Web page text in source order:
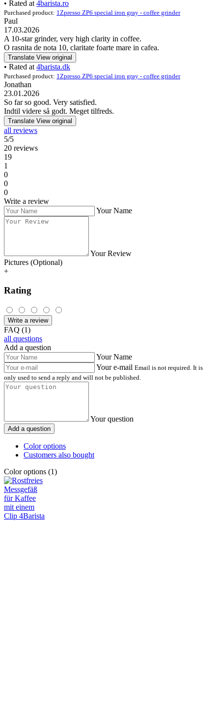
• Rated at4barista.ro
Purchased product: 1Zpresso ZP6 special iron gray - coffee grinder
Paul
17.03.2026
A 10-star grinder, very high clarity in coffee.
O rasnita de nota 10, claritate foarte mare in cafea.
Translate View original
• Rated at4barista.dk
Purchased product: 1Zpresso ZP6 special iron gray - coffee grinder
Jonathan
23.01.2026
So far so good. Very satisfied.
Indtil videre så godt. Meget tilfreds.
Translate View original
all reviews
5/5
20 reviews
19
1
0
0
0
Write a review
Your Name
Your Review
Pictures (Optional)
+
Rating
Write a review
FAQ (1)
all questions
Add a question
Your Name
Your e-mail Email is not required. It is
only used to send a reply and will not be published.
Your question
Add a question
Color options
Customers also bought
Color options (1)